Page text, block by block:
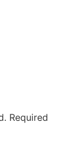
Required